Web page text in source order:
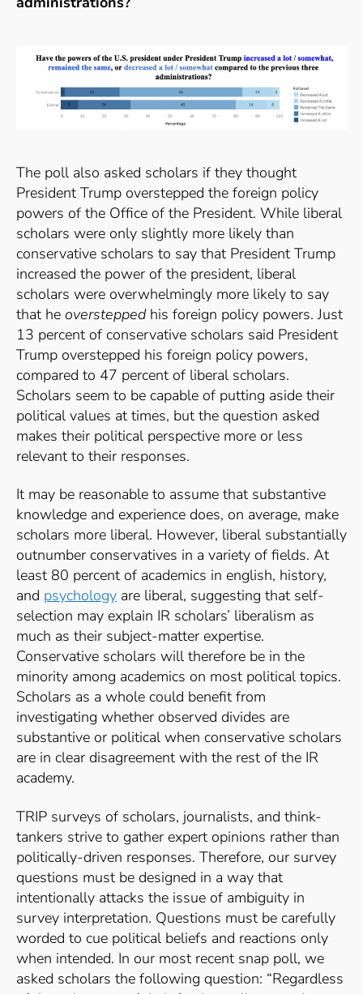
The poll also asked scholars if they thought
President Trump overstepped the foreign policy
powers of the Office of the President. While liberal
scholars were only slightly more likely than
conservative scholars to say that President Trump
increased the power of the president, liberal
scholars were overwhelmingly more likely to say
that he oversteppedhis foreign policy powers. Just
13 percent of conservative scholars said President
Trump overstepped his foreign policy powers,
compared to 47 percent of liberal scholars.
Scholars seem to be capable of putting aside their
political values at times, but the question asked
makes their political perspective more or less
relevant to their responses.
It may be reasonable to assume that substantive
knowledge and experience does, on average, make
scholars more liberal. However, liberal substantially
outnumber conservatives in a variety of fields. At
least 80 percent of academics in english, history,
and psychology are liberal, suggesting that self-
selection may explain IR scholars’ liberalism as
much as their subject-matter expertise.
Conservative scholars will therefore be in the
minority among academics on most political topics.
Scholars as a whole could benefit from
investigating whether observed divides are
substantive or political when conservative scholars
are in clear disagreement with the rest of the IR
academy.
TRIP surveys of scholars, journalists, and think-
tankers strive to gather expert opinions rather than
politically-driven responses. Therefore, our survey
questions must be designed in a way that
intentionally attacks the issue of ambiguity in
survey interpretation. Questions must be carefully
worded to cue political beliefs and reactions only
when intended. In our most recent snap poll, we
asked scholars the following question: “Regardless